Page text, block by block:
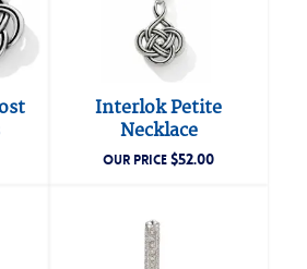
Interlok Petite
Necklace
OUR PRICE$52.00